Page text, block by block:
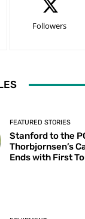
Followers
FEATURED STORIES
Stanford to the
Thorbjornsen’s
Ends with First